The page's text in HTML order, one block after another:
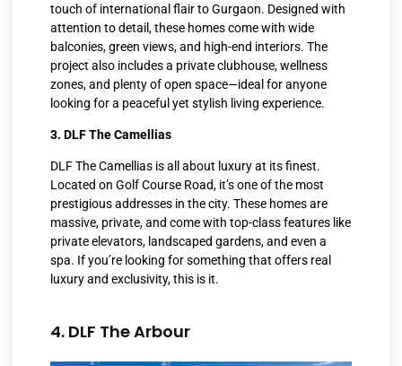
touch of international flair to Gurgaon. Designed with
attention to detail, these homes come with wide
balconies, green views, and high-end interiors. The
project also includes a private clubhouse, wellness
zones, and plenty of open space—ideal for anyone
looking for a peaceful yet stylish living experience.
3. DLF The Camellias
DLF The Camellias is all about luxury at its finest.
Located on Golf Course Road, it’s one of the most
prestigious addresses in the city. These homes are
massive, private, and come with top-class features like
private elevators, landscaped gardens, and even a
spa. If you’re looking for something that offers real
luxury and exclusivity, this is it.
4. DLF The Arbour